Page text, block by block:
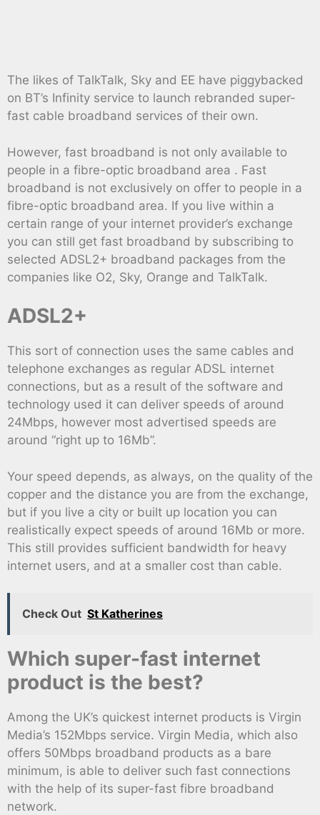
The likes of TalkTalk, Sky and EE have piggybacked
on BT’s Infinity service to launch rebranded super-
fast cable broadband services of their own.
However, fast broadband is not only available to
people in a fibre-optic broadband area . Fast
broadband is not exclusively on offer to people in a
fibre-optic broadband area. If you live within a
certain range of your internet provider’s exchange
you can still get fast broadband by subscribing to
selected ADSL2+ broadband packages from the
companies like O2, Sky, Orange and TalkTalk.
ADSL2+
This sort of connection uses the same cables and
telephone exchanges as regular ADSL internet
connections, but as a result of the software and
technology used it can deliver speeds of around
24Mbps, however most advertised speeds are
around “right up to 16Mb”.
Your speed depends, as always, on the quality of the
copper and the distance you are from the exchange,
but if you live a city or built up location you can
realistically expect speeds of around 16Mb or more.
This still provides sufficient bandwidth for heavy
internet users, and at a smaller cost than cable.
Check Out St Katherines
Which super-fast internet
product is the best?
Among the UK’s quickest internet products is Virgin
Media’s 152Mbps service. Virgin Media, which also
offers 50Mbps broadband products as a bare
minimum, is able to deliver such fast connections
with the help of its super-fast fibre broadband
network.